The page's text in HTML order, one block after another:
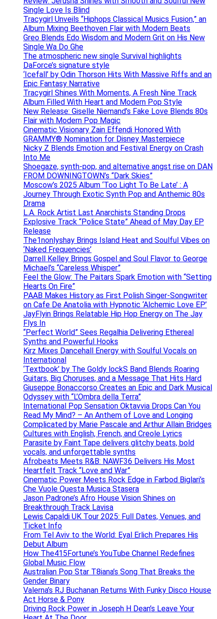
Single Love Is Blind
Tracygirl Unveils “Hiphops Classical Musics Fusion,” an
Album Mixing Beethoven Flair with Modern Beats
Greo Blends Edo Wisdom and Modern Grit on His New
Single Wa Do Ghe
The atmospheric new single Survival highlights
DaForce’s signature style
‘Icefall’ by Odin Thorson Hits With Massive Riffs and an
Epic Fantasy Narrative
Tracygirl Shines With Moments, A Fresh Nine Track
Album Filled With Heart and Modern Pop Style
New Release: Giselle Niemand’s Fake Love Blends 80s
Flair with Modern Pop Magic
Cinematic Visionary Zain Effendi Honored With
GRAMMY® Nomination for Disney Masterpiece
Nicky Z Blends Emotion and Festival Energy on Crash
Into Me
Shoegaze, synth-pop, and alternative angst rise on DAN
FROM DOWNINGTOWN’s “Dark Skies”
Moscow’s 2025 Album ‘Too Light To Be Late’ : A
Journey Through Exotic Synth Pop and Anthemic 80s
Drama
L.A. Rock Artist Last Anarchists Standing Drops
Explosive Track “Police State” Ahead of May Day EP
Release
The1nonlyshay Brings Island Heat and Soulful Vibes on
‘Naked Frequencies’
Darrell Kelley Brings Gospel and Soul Flavor to George
Michael’s “Careless Whisper”
Feel the Glow: The Paitars Spark Emotion with “Setting
Hearts On Fire”
PAAB Makes History as First Polish Singer-Songwriter
on Cafe De Anatolia with Hypnotic ‘Alchemic Love EP’
JayFlyin Brings Relatable Hip Hop Energy on The Jay
Flys In
“Perfect World” Sees Regalhia Delivering Ethereal
Synths and Powerful Hooks
Kirz Mixes Dancehall Energy with Soulful Vocals on
International
‘Textbook’ by The Goldy lockS Band Blends Roaring
Guitars, Big Choruses, and a Message That Hits Hard
Giuseppe Bonaccorso Creates an Epic and Dark Musical
Odyssey with “L’Ombra della Terra”
International Pop Sensation Oktavvia Drops Can You
Read My Mind? – An Anthem of Love and Longing
Complicated by Marie Pascale and Arthur Allain Bridges
Cultures with English, French, and Creole Lyrics
Parasite by Faint Tape delivers glitchy beats, bold
vocals, and unforgettable synths
Afrobeats Meets R&B: NAWF36 Delivers His Most
Heartfelt Track “Love and War”
Cinematic Power Meets Rock Edge in Farbod Biglari’s
Che Vuole Questa Musica Stasera
Jason Padrone’s Afro House Vision Shines on
Breakthrough Track Lavisa
Lewis Capaldi UK Tour 2025: Full Dates, Venues, and
Ticket Info
From Tel Aviv to the World: Eyal Erlich Prepares His
Debut Album
How The415Fortune’s YouTube Channel Redefines
Global Music Flow
Australian Pop Star T8iana’s Song That Breaks the
Gender Binary
Valerna’s RJ Buchanan Returns With Funky Disco House
Act Horse & Pony
Driving Rock Power in Joseph H Dean’s Leave Your